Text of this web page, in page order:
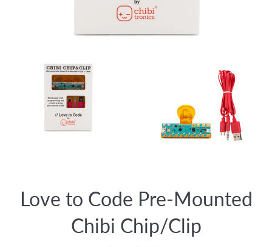
Love to Code Pre-Mounted
Chibi Chip/Clip